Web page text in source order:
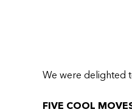
We were delighted
FIVE COOL